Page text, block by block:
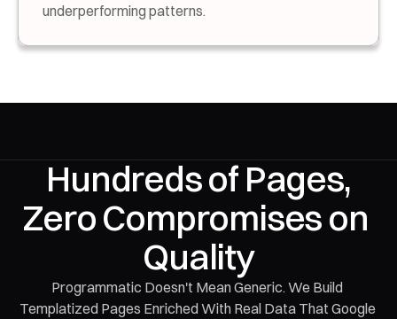
underperforming patterns.
Zero Compromises on
Quality
Programmatic Doesn't Mean Generic. We Build
Templatized Pages Enriched With Real Data That Google